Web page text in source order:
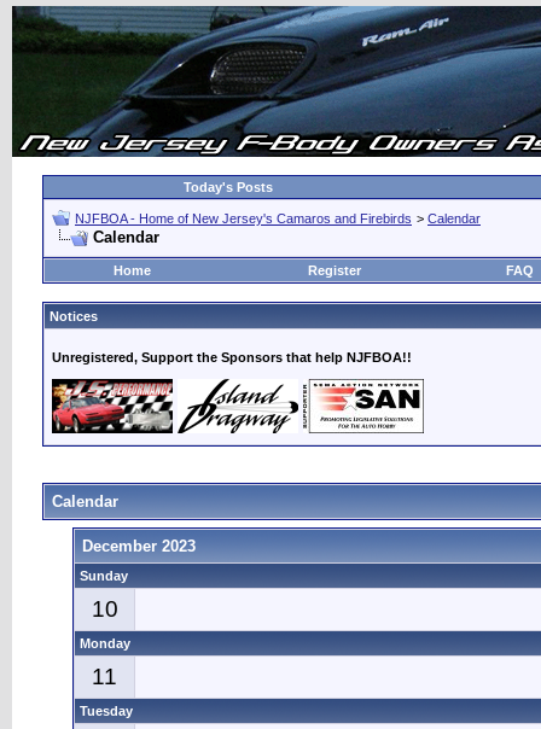
Today's Posts
NJFBOA - Home of New Jersey's Camaros and Firebirds > Calendar
Calendar
Home Register FAQ
Notices
Unregistered, Support the Sponsors that help NJFBOA!!
Calendar
December 2023
Sunday
10
Monday
11
Tuesday